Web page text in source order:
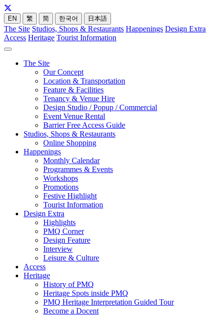
EN 繁 简 한국어 日本語
The Site Studios, Shops & Restaurants Happenings Design Extra
Access Heritage Tourist Information
The Site
Our Concept
Location & Transportation
Feature & Facilities
Tenancy & Venue Hire
Design Studio / Popup / Commercial
Event Venue Rental
Barrier Free Access Guide
Studios, Shops & Restaurants
Online Shopping
Happenings
Monthly Calendar
Programmes & Events
Workshops
Promotions
Festive Highlight
Tourist Information
Design Extra
Highlights
PMQ Corner
Design Feature
Interview
Leisure & Culture
Access
Heritage
History of PMQ
Heritage Spots inside PMQ
PMQ Heritage Interpretation Guided Tour
Become a Docent